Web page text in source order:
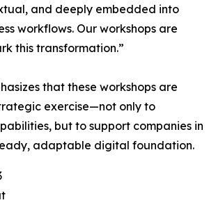
and deeply embedded into
workflows. Our workshops are
this transformation.”
that these workshops are
exercise—not only to
but to support companies in
adaptable digital foundation.